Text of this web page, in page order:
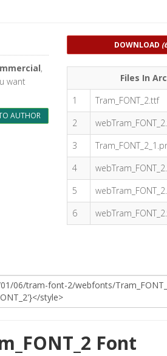
,
want
AUTHOR
DOWNLOAD
Files In
1
Tram_FONT_2.ttf
2
3
4
5
6
Font